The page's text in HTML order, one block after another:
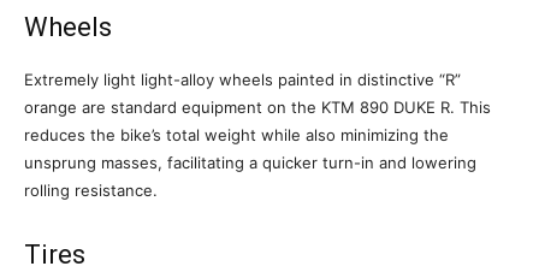
Wheels
Extremely light light-alloy wheels painted in distinctive “R”
orange are standard equipment on the KTM 890 DUKE R. This
reduces the bike’s total weight while also minimizing the
unsprung masses, facilitating a quicker turn-in and lowering
rolling resistance.
Tires